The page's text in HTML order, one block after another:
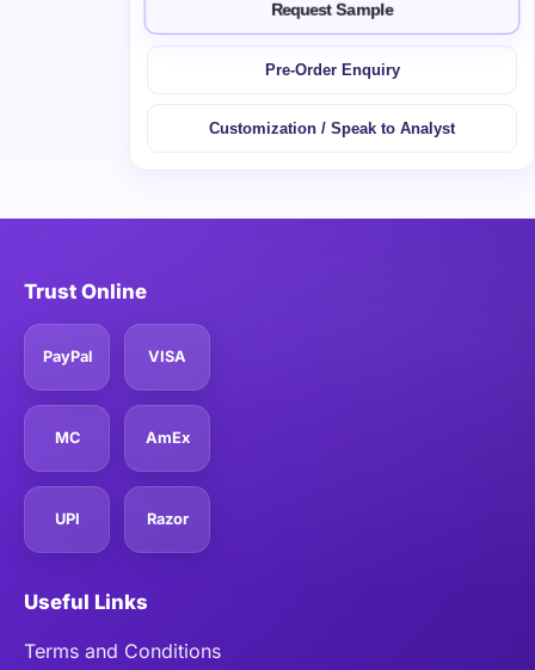
Request Sample
Pre-Order Enquiry
Customization / Speak to Analyst
Trust Online
PayPal VISA
MC AmEx
UPI Razor
Useful Links
Terms and Conditions